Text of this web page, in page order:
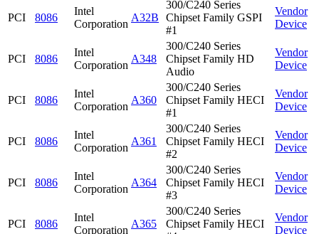
PCI 8086
Intel
Corporation
A32B
300/C240 Series
Chipset Family GSPI
#1
Vendor
Device
PCI 8086
Intel
Corporation
A348
300/C240 Series
Chipset Family HD
Audio
Vendor
Device
PCI 8086
Intel
Corporation
A360
300/C240 Series
Chipset Family HECI
#1
Vendor
Device
PCI 8086
Intel
Corporation
A361
300/C240 Series
Chipset Family HECI
#2
Vendor
Device
PCI 8086
Intel
Corporation
A364
300/C240 Series
Chipset Family HECI
#3
Vendor
Device
PCI 8086
Intel
Corporation
A365
300/C240 Series
Chipset Family HECI
Vendor
Device